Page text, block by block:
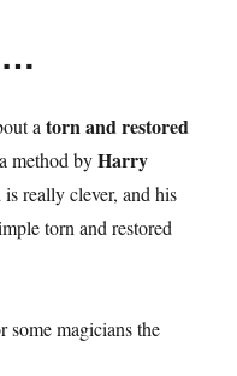
atorn and restored
method byHarry
really clever, and his
torn and restored
some magicians the